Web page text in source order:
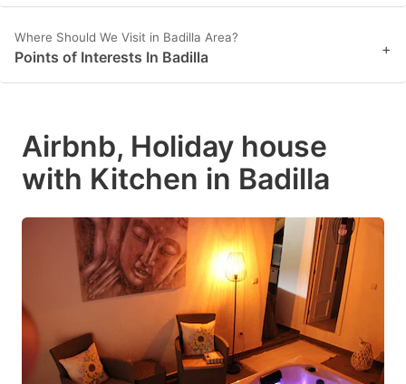
Where Should We Visit in Badilla Area?
Points of Interests In Badilla +
Airbnb, Holiday house
with Kitchen in Badilla